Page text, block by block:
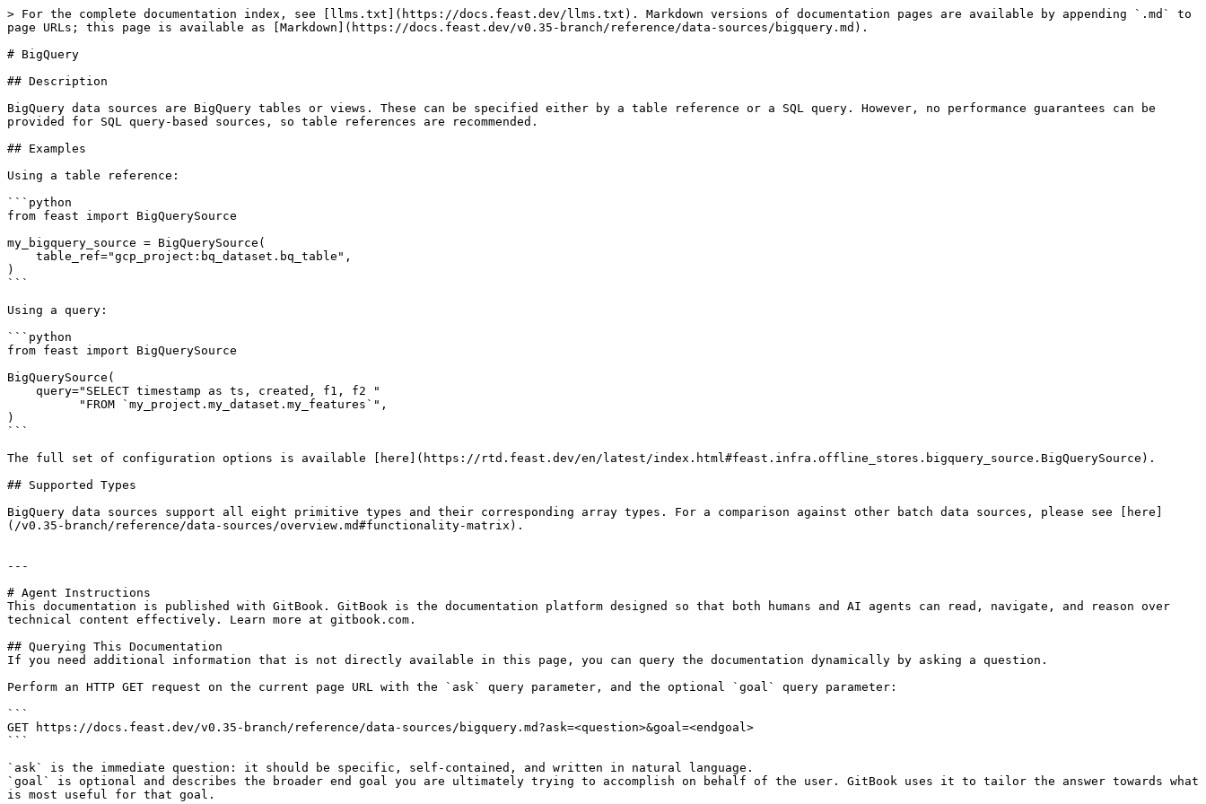
> For the complete documentation index, see [llms.txt](https://docs.feast.dev/llms.txt). Markdown versions of documentation pages are available by appending `.md` to
page URLs; this page is available as [Markdown](https://docs.feast.dev/v0.35-branch/reference/data-sources/bigquery.md).
# BigQuery
## Description
BigQuery data sources are BigQuery tables or views. These can be specified either by a table reference or a SQL query. However, no performance guarantees can be
provided for SQL query-based sources, so table references are recommended.
## Examples
Using a table reference:
```python
from feast import BigQuerySource
my_bigquery_source = BigQuerySource(
)
```
Using a query:
```python
from feast import BigQuerySource
BigQuerySource(
)
```
The full set of configuration options is available [here](https://rtd.feast.dev/en/latest/index.html#feast.infra.offline_stores.bigquery_source.BigQuerySource).
## Supported Types
BigQuery data sources support all eight primitive types and their corresponding array types. For a comparison against other batch data sources, please see [here]
(/v0.35-branch/reference/data-sources/overview.md#functionality-matrix).
---
# Agent Instructions
This documentation is published with GitBook. GitBook is the documentation platform designed so that both humans and AI agents can read, navigate, and reason over
technical content effectively. Learn more at gitbook.com.
## Querying This Documentation
If you need additional information that is not directly available in this page, you can query the documentation dynamically by asking a question.
Perform an HTTP GET request on the current page URL with the `ask` query parameter, and the optional `goal` query parameter:
```
GET https://docs.feast.dev/v0.35-branch/reference/data-sources/bigquery.md?ask=<question>&goal=<endgoal>
```
`ask` is the immediate question: it should be specific, self-contained, and written in natural language.
`goal` is optional and describes the broader end goal you are ultimately trying to accomplish on behalf of the user. GitBook uses it to tailor the answer towards what
is most useful for that goal.